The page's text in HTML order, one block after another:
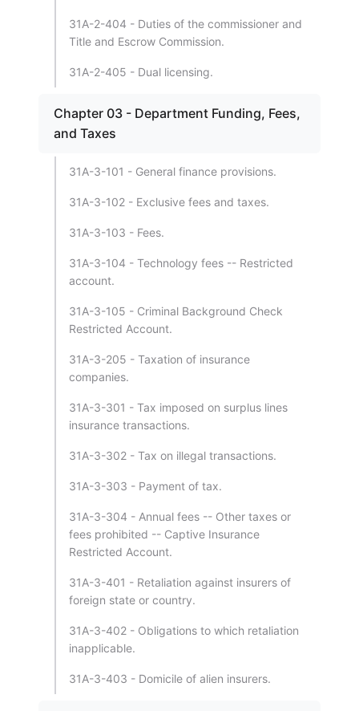
31A-2-404 - Duties of the commissioner and
Title and Escrow Commission.
31A-2-405 - Dual licensing.
Chapter 03 - Department Funding, Fees,
and Taxes
31A-3-101 - General finance provisions.
31A-3-102 - Exclusive fees and taxes.
31A-3-103 - Fees.
31A-3-104 - Technology fees -- Restricted
account.
31A-3-105 - Criminal Background Check
Restricted Account.
31A-3-205 - Taxation of insurance
companies.
31A-3-301 - Tax imposed on surplus lines
insurance transactions.
31A-3-302 - Tax on illegal transactions.
31A-3-303 - Payment of tax.
31A-3-304 - Annual fees -- Other taxes or
fees prohibited -- Captive Insurance
Restricted Account.
31A-3-401 - Retaliation against insurers of
foreign state or country.
31A-3-402 - Obligations to which retaliation
inapplicable.
31A-3-403 - Domicile of alien insurers.